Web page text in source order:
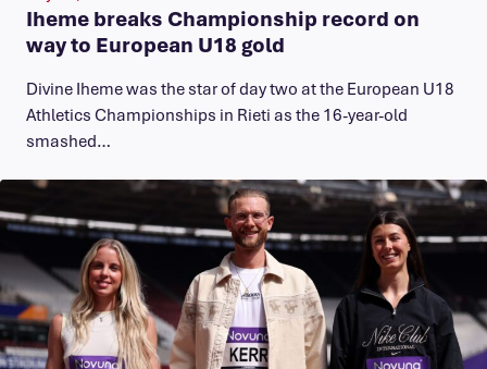
Iheme breaks Championship record on
way to European U18 gold
​Divine Iheme was the star of day two at the European U18
Athletics Championships in Rieti as the 16-year-old
smashed…